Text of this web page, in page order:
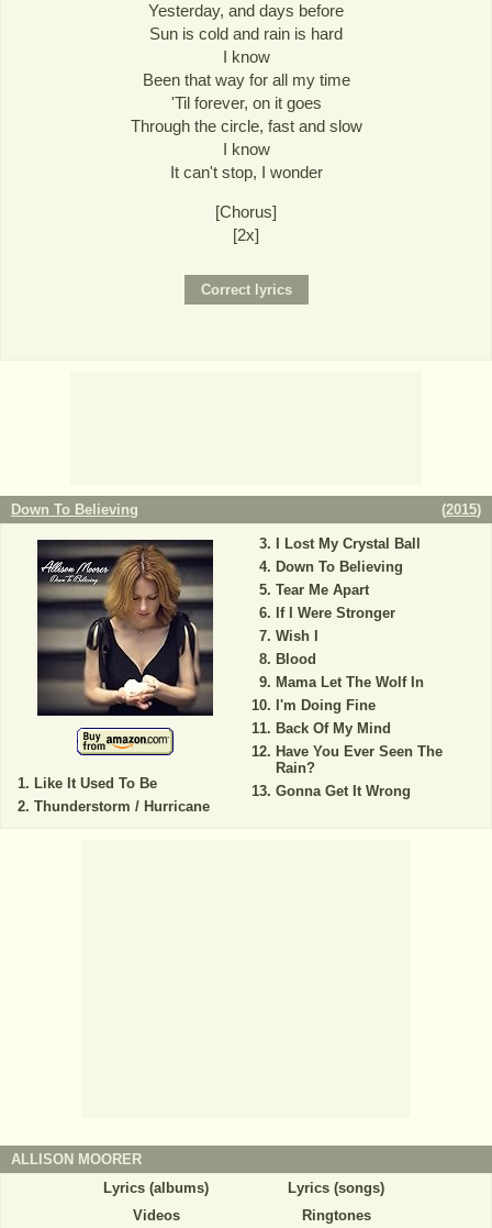
Yesterday, and days before
Sun is cold and rain is hard
I know
Been that way for all my time
'Til forever, on it goes
Through the circle, fast and slow
I know
It can't stop, I wonder
[Chorus]
[2x]
Down To Believing (2015)
Like It Used To Be
Thunderstorm / Hurricane
I Lost My Crystal Ball
Down To Believing
Tear Me Apart
If I Were Stronger
Wish I
Blood
Mama Let The Wolf In
I'm Doing Fine
Back Of My Mind
Have You Ever Seen The
Rain?
Gonna Get It Wrong
ALLISON MOORER
Lyrics (albums)
Lyrics (songs)
Videos
Ringtones